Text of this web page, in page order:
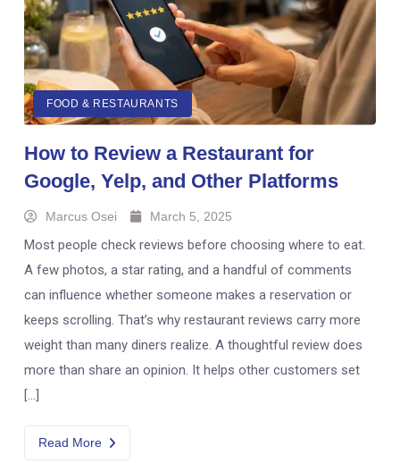
FOOD & RESTAURANTS
How to Review a Restaurant for
Google, Yelp, and Other Platforms
Marcus Osei March 5, 2025
Most people check reviews before choosing where to eat.
A few photos, a star rating, and a handful of comments
can influence whether someone makes a reservation or
keeps scrolling. That’s why restaurant reviews carry more
weight than many diners realize. A thoughtful review does
more than share an opinion. It helps other customers set
[…]
Read More